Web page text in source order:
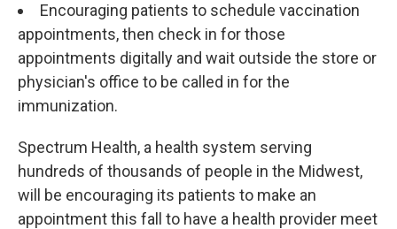
Encouraging patients to schedule vaccination
appointments, then check in for those
appointments digitally and wait outside the store or
physician's office to be called in for the
immunization.
Spectrum Health, a health system serving
hundreds of thousands of people in the Midwest,
will be encouraging its patients to make an
appointment this fall to have a health provider meet